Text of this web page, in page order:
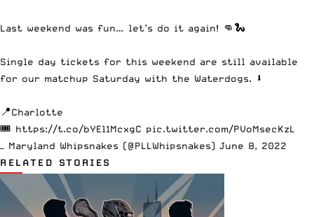
Last weekend was fun… let’s do it again! 👊🐍
Single day tickets for this weekend are still available
for our matchup Saturday with the Waterdogs. ⬇️
📍Charlotte
🎟 https://t.co/bYEl1McxgC pic.twitter.com/PVoMsecKzL
— Maryland Whipsnakes (@PLLWhipsnakes) June 8, 2022
RELATED STORIES